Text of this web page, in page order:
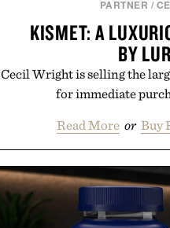
PARTNER /
KISMET: A
BY
Cecil Wright is selling the
for immediate
Read More or Buy